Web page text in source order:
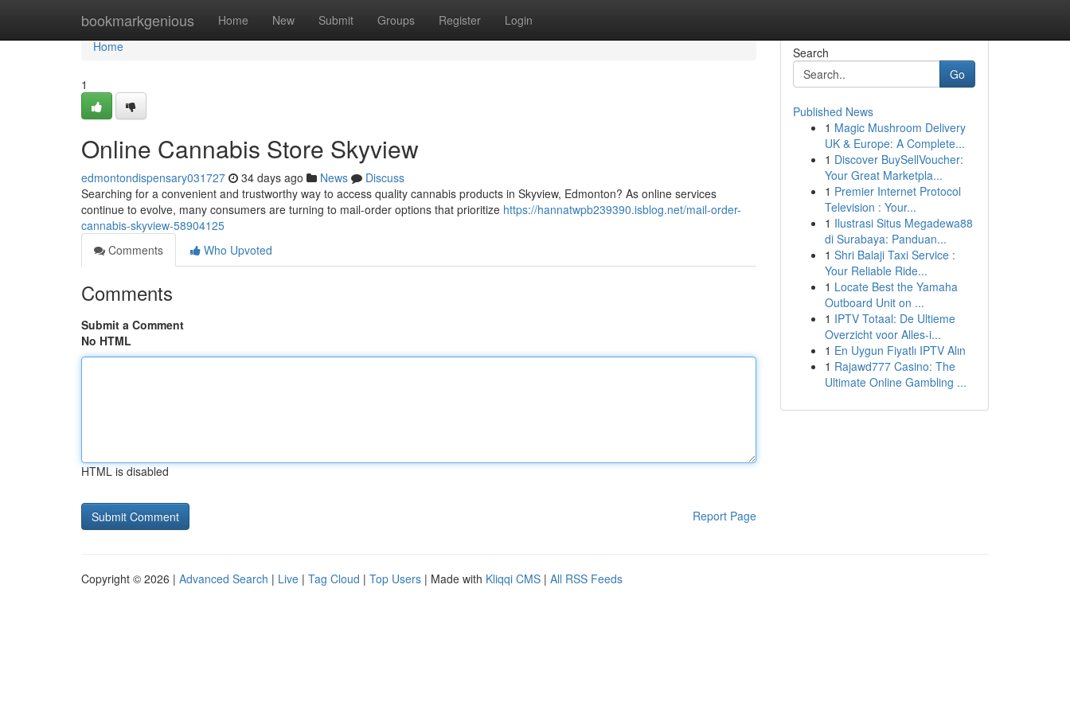
bookmarkgenious Home New Submit Groups Register Login
Home
Home
1
Online Cannabis Store Skyview
edmontondispensary031727 34 days ago News
Discuss
Searching for a convenient and trustworthy way to access quality cannabis products in Skyview, Edmonton? As online services
continue to evolve, many consumers are turning to mail-order options that prioritize https://hannatwpb239390.isblog.net/mail-order-
cannabis-skyview-58904125
Comments
Who Upvoted
Comments
Submit a Comment
No HTML
HTML is disabled
Report Page
Search
Go
Published News
1 Magic Mushroom Delivery
UK & Europe: A Complete...
1 Discover BuySellVoucher:
Your Great Marketpla...
1 Premier Internet Protocol
Television : Your...
1 Ilustrasi Situs Megadewa88
di Surabaya: Panduan...
1 Shri Balaji Taxi Service :
Your Reliable Ride...
1 Locate Best the Yamaha
Outboard Unit on ...
1 IPTV Totaal: De Ultieme
Overzicht voor Alles-i...
1 En Uygun Fiyatlı IPTV Alın
1 Rajawd777 Casino: The
Ultimate Online Gambling ...
Copyright © 2026 | Advanced Search | Live | Tag Cloud | Top Users | Made with Kliqqi CMS | All RSS Feeds